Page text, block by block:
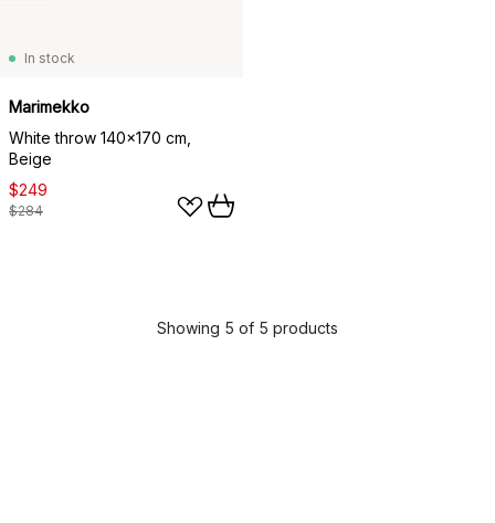
In stock
Marimekko
White throw 140x170 cm,
Beige
$249
$284
Showing 5 of 5 products